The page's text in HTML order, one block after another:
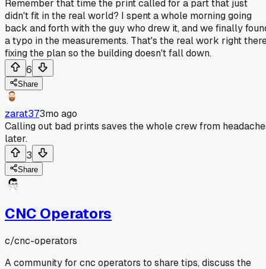
Remember that time the print called for a part that just
didn't fit in the real world? I spent a whole morning going
back and forth with the guy who drew it, and we finally
a typo in the measurements. That's the real work right
fixing the plan so the building doesn't fall down.
6
Share
zarat373mo ago
Calling out bad prints saves the whole crew from
later.
3
Share
CNC Operators
c/cnc-operators
A community for cnc operators to share tips, discuss the